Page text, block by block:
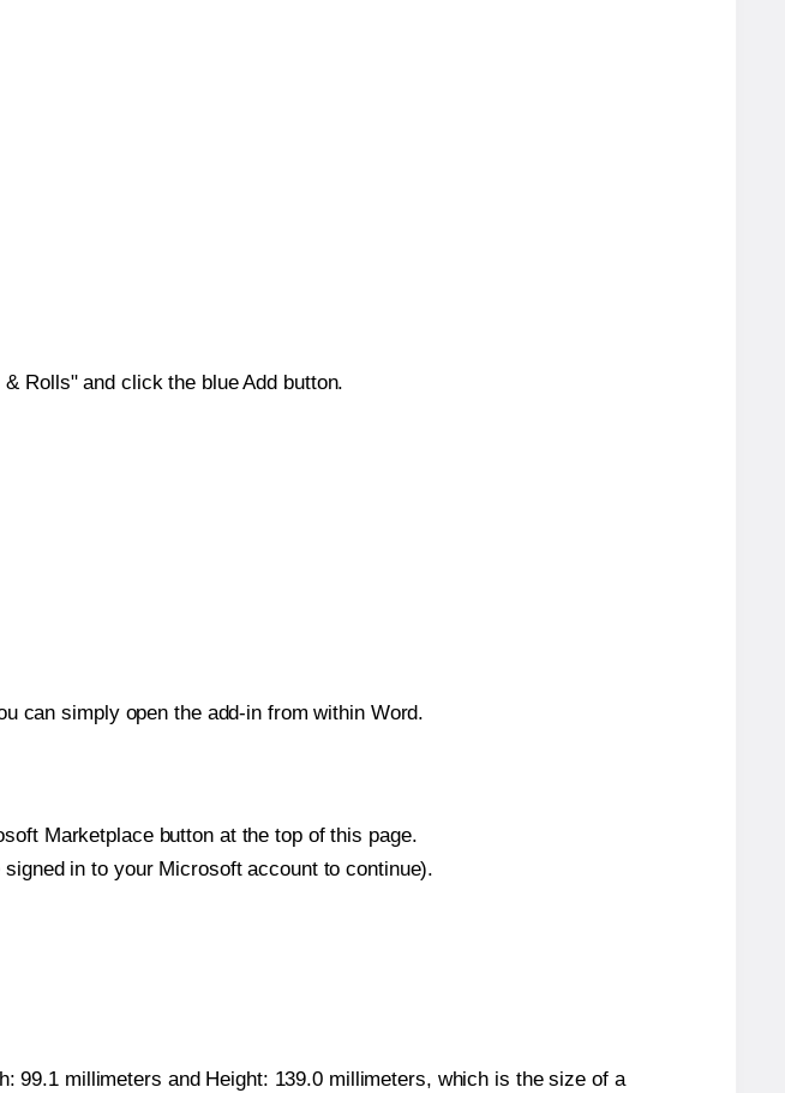
Rolls" and click the blue Add button.
can simply open the add-in from within Word.
Marketplace button at the top of this page.
in to your Microsoft account to continue).
99.1 millimeters and Height: 139.0 millimeters, which is the size of a